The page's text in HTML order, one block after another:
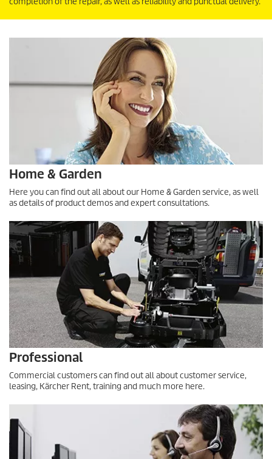
Home & Garden
Here you can find out all about our Home & Garden service, as well
as details of product demos and expert consultations.
Professional
Commercial customers can find out all about customer service,
leasing, Kärcher Rent, training and much more here.